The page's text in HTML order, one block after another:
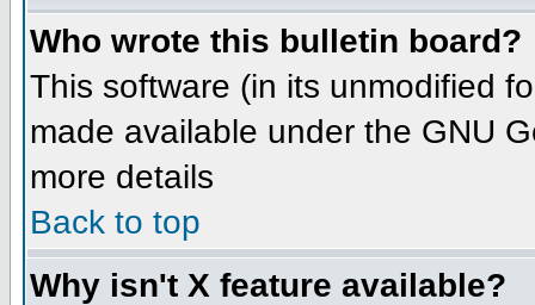
Who wrote this bulletin board?
This software (in its unmodified
made available under the GNU
more details
Back to top
Why isn't X feature available?